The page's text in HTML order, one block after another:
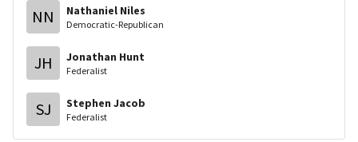
NN Nathaniel Niles
Democratic-Republican
JH Jonathan Hunt
Federalist
SJ Stephen Jacob
Federalist